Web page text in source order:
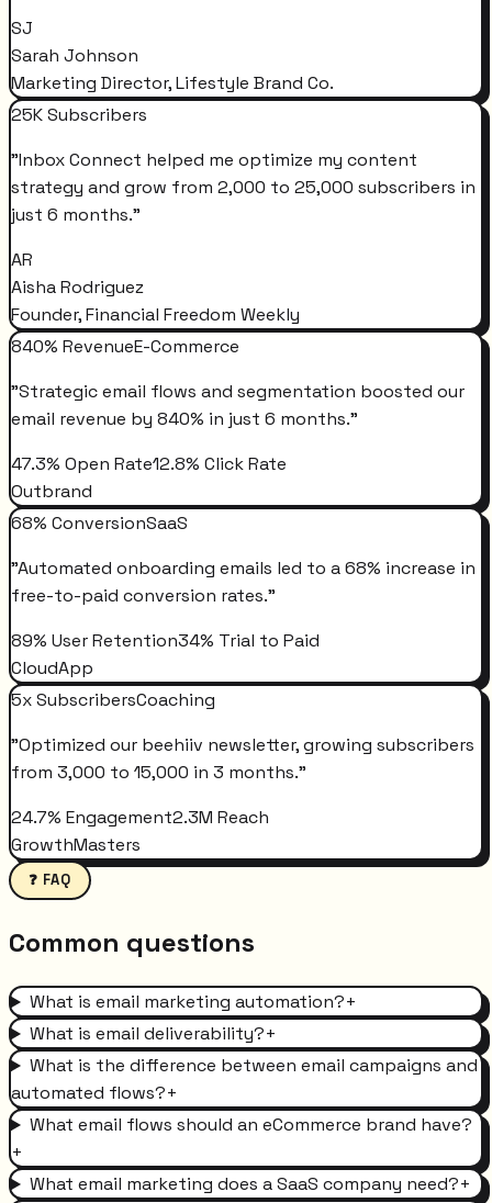
SJ
Sarah Johnson
Marketing Director, Lifestyle Brand Co.
25K Subscribers
"Inbox Connect helped me optimize my content
strategy and grow from 2,000 to 25,000 subscribers in
just 6 months."
AR
Aisha Rodriguez
Founder, Financial Freedom Weekly
840% RevenueE-Commerce
"Strategic email flows and segmentation boosted our
email revenue by 840% in just 6 months."
47.3% Open Rate12.8% Click Rate
Outbrand
68% ConversionSaaS
"Automated onboarding emails led to a 68% increase in
free-to-paid conversion rates."
89% User Retention34% Trial to Paid
CloudApp
5x SubscribersCoaching
"Optimized our beehiiv newsletter, growing subscribers
from 3,000 to 15,000 in 3 months."
24.7% Engagement2.3M Reach
GrowthMasters
❓ FAQ
Common questions
What is email marketing automation?+
What is email deliverability?+
What is the difference between email campaigns and
automated flows?+
What email flows should an eCommerce brand have?
+
What email marketing does a SaaS company need?+